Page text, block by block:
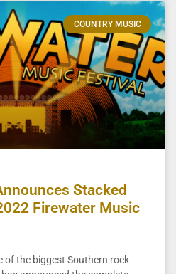
COUNTRY MUSIC
Stacked
Firewater Music
of the biggest Southern rock